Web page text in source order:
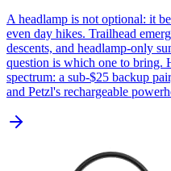
A headlamp is not optional: it
even day hikes. Trailhead
descents, and headlamp-only
question is which one to bring.
spectrum: a sub-$25 backup
and Petzl's rechargeable